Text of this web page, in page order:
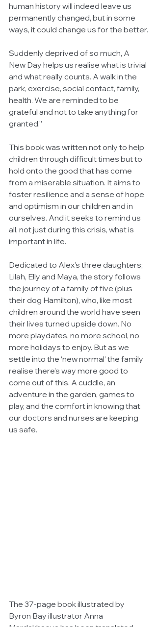
human history will indeed leave us
permanently changed, but in some
ways, it could change us for the better.
Suddenly deprived of so much, A
New Day helps us realise what is trivial
and what really counts. A walk in the
park, exercise, social contact, family,
health. We are reminded to be
grateful and not to take anything for
granted.”
This book was written not only to help
children through difficult times but to
hold onto the good that has come
from a miserable situation. It aims to
foster resilience and a sense of hope
and optimism in our children and in
ourselves. And it seeks to remind us
all, not just during this crisis, what is
important in life.
Dedicated to Alex’s three daughters;
Lilah, Elly and Maya, the story follows
the journey of a family of five (plus
their dog Hamilton), who, like most
children around the world have seen
their lives turned upside down. No
more playdates, no more school, no
more holidays to enjoy. But as we
settle into the ‘new normal’ the family
realise there’s way more good to
come out of this. A cuddle, an
adventure in the garden, games to
play, and the comfort in knowing that
our doctors and nurses are keeping
us safe.
The 37-page book illustrated by
Byron Bay illustrator Anna